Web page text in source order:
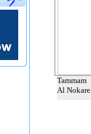
Tammam
Al Nokare